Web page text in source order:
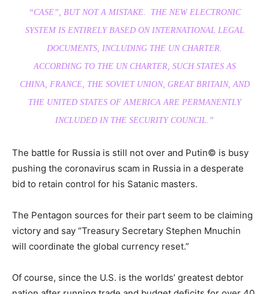
“CASE”, BUT NOT A MISTAKE. THE NEW ELECTRONIC
SYSTEM IS ENTIRELY BASED ON INTERNATIONAL LEGAL
DOCUMENTS, INCLUDING THE UN CHARTER.
ACCORDING TO THE UN CHARTER, SUCH STATES AS
CHINA, FRANCE, THE SOVIET UNION, GREAT BRITAIN, AND
THE UNITED STATES OF AMERICA ARE PERMANENTLY
INCLUDED IN THE SECURITY COUNCIL.”
The battle for Russia is still not over and Putin© is busy
pushing the coronavirus scam in Russia in a desperate
bid to retain control for his Satanic masters.
The Pentagon sources for their part seem to be claiming
victory and say “Treasury Secretary Stephen Mnuchin
will coordinate the global currency reset.”
Of course, since the U.S. is the worlds’ greatest debtor